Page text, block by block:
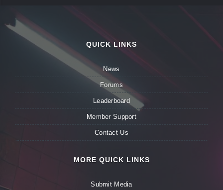
QUICK LINKS
News
Forums
Leaderboard
Member Support
Contact Us
MORE QUICK LINKS
Submit Media